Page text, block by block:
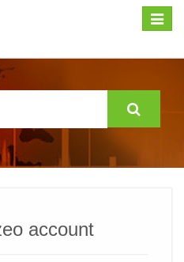
Expand
account